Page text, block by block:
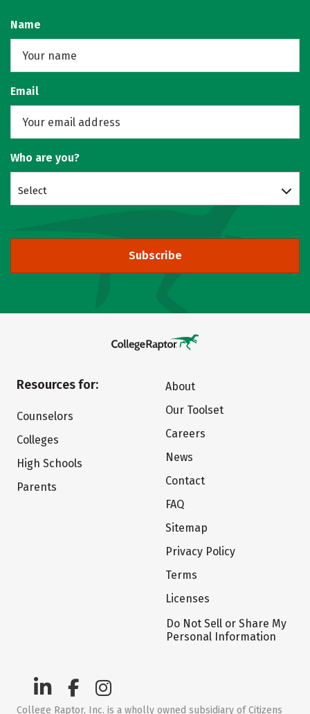
Name
Email
Who are you?
Select
Subscribe
Resources for:
Counselors
Colleges
High Schools
Parents
About
Our Toolset
Careers
News
Contact
FAQ
Sitemap
Privacy Policy
Terms
Licenses
Do Not Sell or Share My
Personal Information
College Raptor, Inc. is a wholly owned subsidiary of Citizens